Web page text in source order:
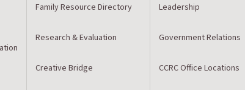
Family Resource Directory
Research & Evaluation
Creative Bridge
Leadership
Government Relations
CCRC Office Locations